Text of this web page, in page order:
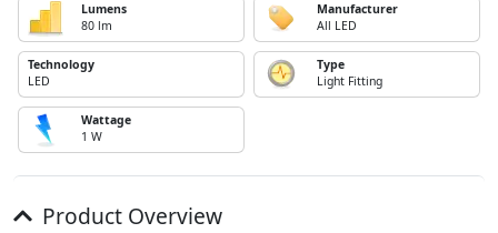
Lumens
80 lm
Manufacturer
All LED
Technology
LED
Type
Light Fitting
Wattage
1 W
Product Overview